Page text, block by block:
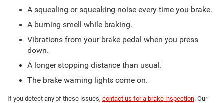
A squealing or squeaking noise every time you brake.
A burning smell while braking.
Vibrations from your brake pedal when you press
down.
A longer stopping distance than usual.
The brake warning lights come on.
If you detect any of these issues, contact us for a brake inspection. Our